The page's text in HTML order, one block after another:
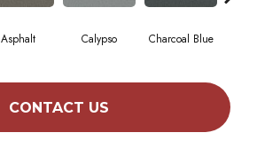
Asphalt Calypso Charcoal Blue
CONTACT US